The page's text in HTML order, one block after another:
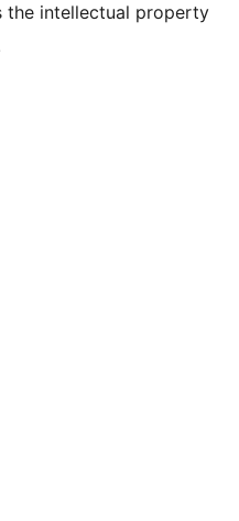
the intellectual property